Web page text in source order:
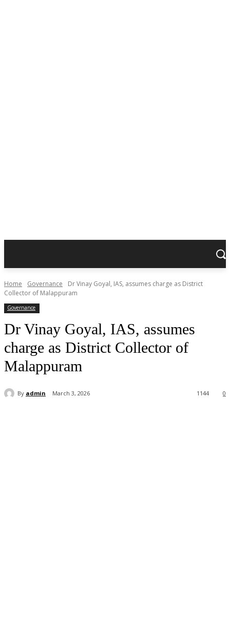
Home Governance
Dr Vinay Goyal, IAS, assumes charge as District
Collector of Malappuram
Governance
Dr Vinay Goyal, IAS, assumes
charge as District Collector of
Malappuram
By admin March 3, 2026 0
1144